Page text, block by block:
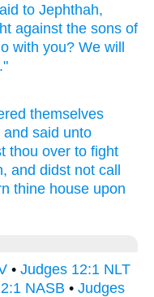
to Jephthah,
against the sons of
with you? We will
themselves
and said unto
thou over to fight
and didst not call
thine house upon
• Judges 12:1 NLT
NASB • Judges